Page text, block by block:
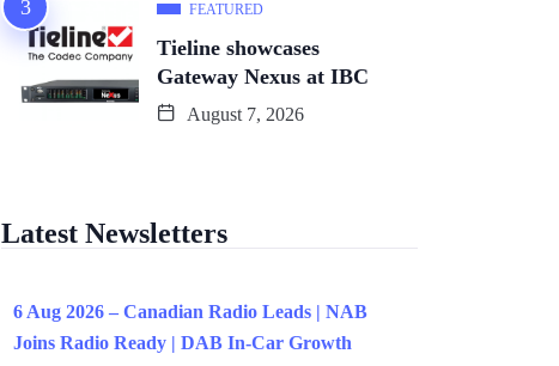
FEATURED
Tieline showcases
Gateway Nexus at IBC
August 7, 2026
Latest Newsletters
6 Aug 2026 – Canadian Radio Leads | NAB
Joins Radio Ready | DAB In-Car Growth